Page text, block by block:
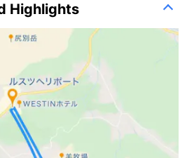
Highlights